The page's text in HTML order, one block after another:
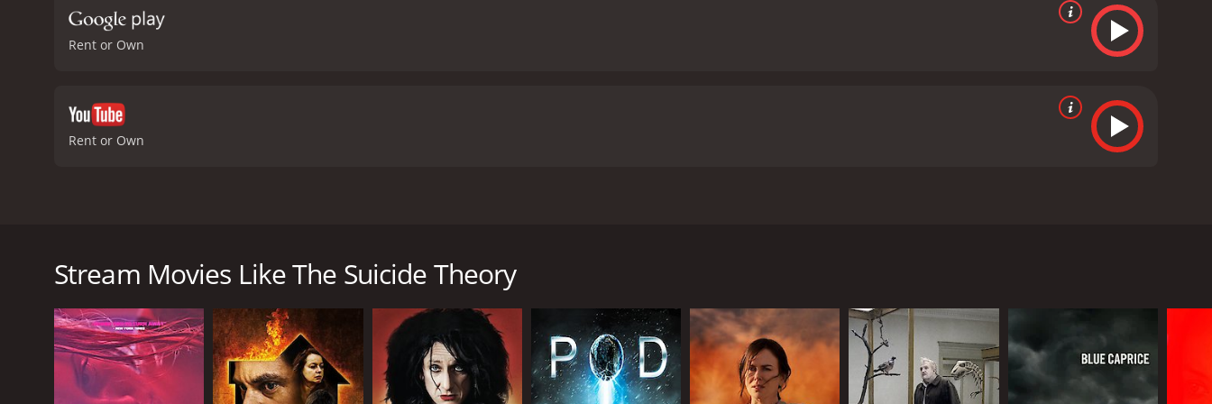
Rent or Own
Rent or Own
lost his wife and daughter in a car accident. Fueled by his heartache, Steven decides to hire a hitman to put an end to his misery. This is where we meet Percy
(Leon Cain) - a professional assassin who has never failed a job. However, Steven's request is different from usual. He wants to hire Percy to find a way to kill him,
live.
Percy is intrigued by Steven's request and accepts the job. However, after several attempts at Steven's life, it quickly becomes clear that there is something more
to the story than just a simple request for a suicide attempt. Through a series of twists, turns, and revelations, the audience is taken on a journey of self-discovery,
redemption, and forgiveness with Steven and Percy as we explore the complex and dark corners of their past.
Stream Movies Like The Suicide Theory